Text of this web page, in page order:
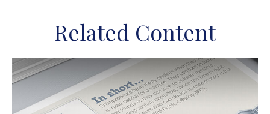
Related Content